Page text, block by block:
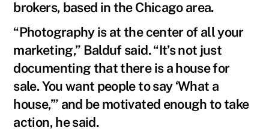
brokers, based in the Chicago area.
“Photography is at the center of all your
marketing,” Balduf said. “It’s not just
documenting that there is a house for
sale. You want people to say ‘What a
house,’” and be motivated enough to take
action, he said.